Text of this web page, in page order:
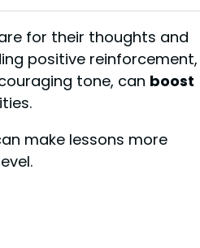
for their thoughts and
positive reinforcement,
tone, can boost
make lessons more